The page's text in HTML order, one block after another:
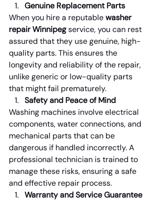
Genuine Replacement Parts
When you hire a reputable washer
repair Winnipeg service, you can rest
assured that they use genuine, high-
quality parts. This ensures the
longevity and reliability of the repair,
unlike generic or low-quality parts
that might fail prematurely.
Safety and Peace of Mind
Washing machines involve electrical
components, water connections, and
mechanical parts that can be
dangerous if handled incorrectly. A
professional technician is trained to
manage these risks, ensuring a safe
and effective repair process.
Warranty and Service Guarantee